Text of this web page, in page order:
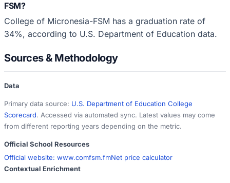
FSM?
College of Micronesia-FSM has a graduation rate of
34%, according to U.S. Department of Education data.
Sources & Methodology
Data
Primary data source: U.S. Department of Education College
Scorecard. Accessed via automated sync. Latest values may come
from different reporting years depending on the metric.
Official School Resources
Official website: www.comfsm.fmNet price calculator
Contextual Enrichment